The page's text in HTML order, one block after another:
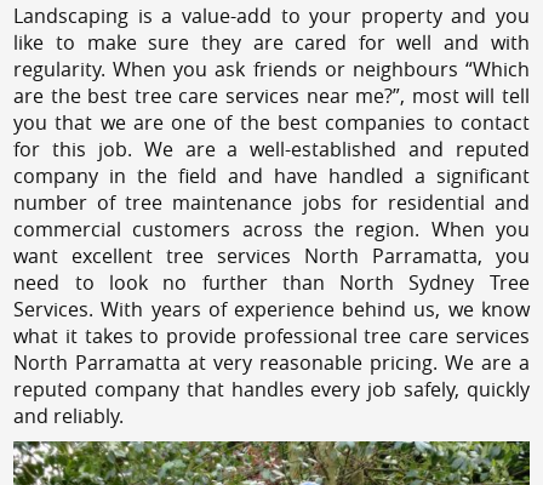
Landscaping is a value-add to your property and you
like to make sure they are cared for well and with
regularity. When you ask friends or neighbours “Which
are the best tree care services near me?”, most will tell
you that we are one of the best companies to contact
for this job. We are a well-established and reputed
company in the field and have handled a significant
number of tree maintenance jobs for residential and
commercial customers across the region. When you
want excellent tree services North Parramatta, you
need to look no further than North Sydney Tree
Services. With years of experience behind us, we know
what it takes to provide professional tree care services
North Parramatta at very reasonable pricing. We are a
reputed company that handles every job safely, quickly
and reliably.